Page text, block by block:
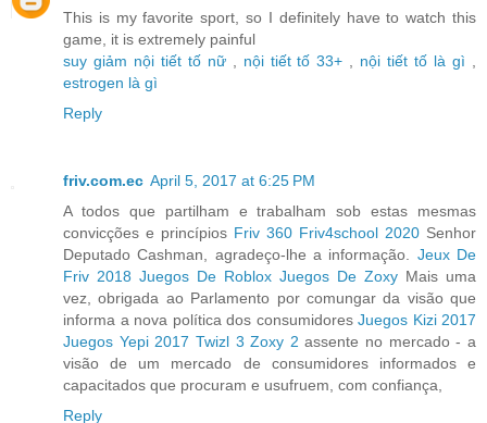
This is my favorite sport, so I definitely have to watch this
game, it is extremely painful
suy giảm nội tiết tố nữ, nội tiết tố 33+ nội tiết tố là gì
estrogen là gì
Reply
friv.com.ec April 5, 2017 at 6:25 PM
A todos que partilham e trabalham sob estas mesmas
convicções e princípios Friv 360 Friv4school 2020 Senhor
Deputado Cashman, agradeço-lhe a informação. Jeux De
Friv 2018 Juegos De Roblox Juegos De Zoxy Mais uma
vez, obrigada ao Parlamento por comungar da visão que
informa a nova política dos consumidores Juegos Kizi 2017
Juegos Yepi 2017 Twizl 3 Zoxy 2 assente no mercado - a
visão de um mercado de consumidores informados e
capacitados que procuram e usufruem, com confiança,
Reply